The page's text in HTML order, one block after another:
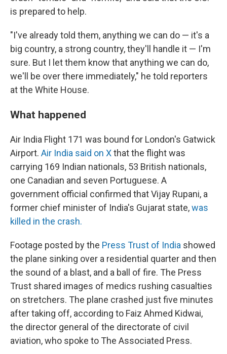
is prepared to help.
"I've already told them, anything we can do — it's a
big country, a strong country, they'll handle it — I'm
sure. But I let them know that anything we can do,
we'll be over there immediately," he told reporters
at the White House.
What happened
Air India Flight 171 was bound for London's Gatwick
Airport. Air India said on Xthat the flight was
carrying 169 Indian nationals, 53 British nationals,
one Canadian and seven Portuguese. A
government official confirmed that Vijay Rupani, a
former chief minister of India's Gujarat state,was
killed in the crash.
Footage posted by the Press Trust of India showed
the plane sinking over a residential quarter and then
the sound of a blast, and a ball of fire. The Press
Trust shared images of medics rushing casualties
on stretchers. The plane crashed just five minutes
after taking off, according to Faiz Ahmed Kidwai,
the director general of the directorate of civil
aviation, who spoke to The Associated Press.